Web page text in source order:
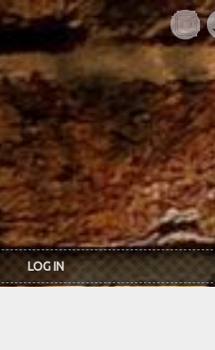
LOG IN